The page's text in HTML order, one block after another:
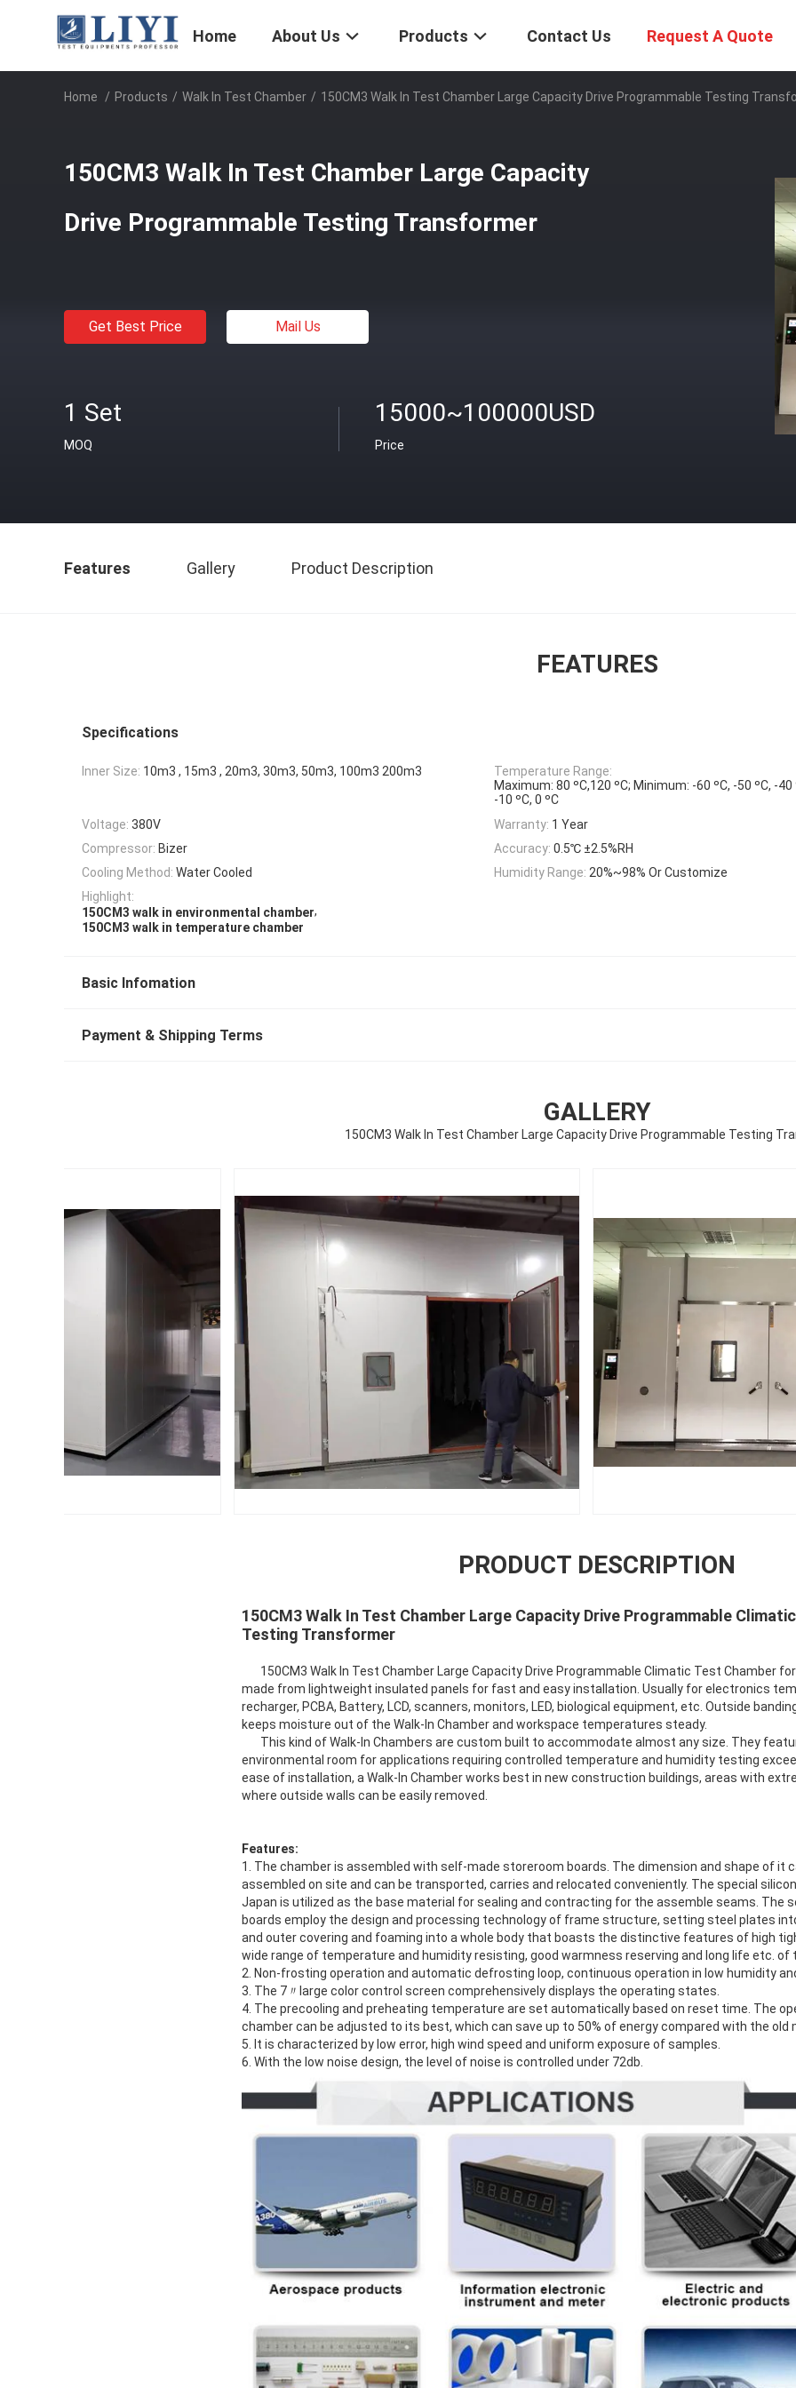
Home About Us Products Contact Us Request A Quote
Home / Products / Walk In Test Chamber / 150CM3 Walk In Test Chamber Large Capacity Drive Programmable Testing
150CM3 Walk In Test Chamber Large Capacity
Drive Programmable Testing Transformer
Get Best Price Mail Us
1 Set
MOQ
15000~100000USD
Price
Features Gallery Product Description
FEATURES
Specifications
Inner Size: 10m3 , 15m3 , 20m3, 30m3, 50m3, 100m3 200m3
Temperature Range:
Maximum: 80 ºC,120 ºC; Minimum: -60 ºC, -50 ºC, -40
-10 ºC, 0 ºC
Voltage: 380V Warranty: 1 Year
Compressor: Bizer Accuracy: 0.5℃ ±2.5%RH
Cooling Method: Water Cooled Humidity Range: 20%~98% Or Customize
Highlight:
150CM3 walk in environmental chamber,
150CM3 walk in temperature chamber
Basic Infomation
Payment & Shipping Terms
GALLERY
150CM3 Walk In Test Chamber Large Capacity Drive Programmable Testing
PRODUCT DESCRIPTION
150CM3 Walk In Test Chamber Large Capacity Drive Programmable
Testing Transformer
150CM3 Walk In Test Chamber Large Capacity Drive Programmable Climatic Test Chamber
made from lightweight insulated panels for fast and easy installation. Usually for electronics
recharger, PCBA, Battery, LCD, scanners, monitors, LED, biological equipment, etc. Outside
keeps moisture out of the Walk-In Chamber and workspace temperatures steady.
This kind of Walk-In Chambers are custom built to accommodate almost any size. They
environmental room for applications requiring controlled temperature and humidity testing
ease of installation, a Walk-In Chamber works best in new construction buildings, areas with
where outside walls can be easily removed.
Features:
1. The chamber is assembled with self-made storeroom boards. The dimension and shape of it
assembled on site and can be transported, carries and relocated conveniently. The special
Japan is utilized as the base material for sealing and contracting for the assemble seams. The
boards employ the design and processing technology of frame structure, setting steel plates
and outer covering and foaming into a whole body that boasts the distinctive features of high
wide range of temperature and humidity resisting, good warmness reserving and long life etc. of
2. Non-frosting operation and automatic defrosting loop, continuous operation in low humidity
3. The 7〃large color control screen comprehensively displays the operating states.
4. The precooling and preheating temperature are set automatically based on reset time. The
chamber can be adjusted to its best, which can save up to 50% of energy compared with the old
5. It is characterized by low error, high wind speed and uniform exposure of samples.
6. With the low noise design, the level of noise is controlled under 72db.